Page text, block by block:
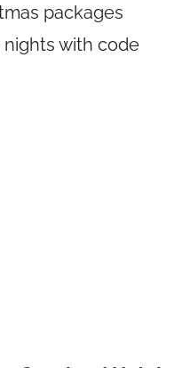
packages
with code